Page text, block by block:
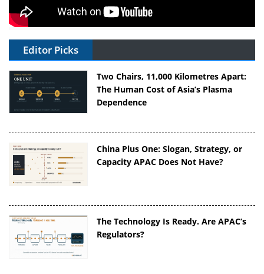
Editor Picks
Two Chairs, 11,000 Kilometres Apart:
The Human Cost of Asia’s Plasma
Dependence
China Plus One: Slogan, Strategy, or
Capacity APAC Does Not Have?
The Technology Is Ready. Are APAC’s
Regulators?